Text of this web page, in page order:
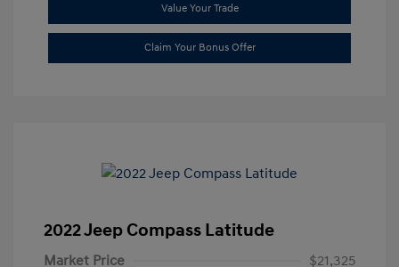
Value Your Trade
Claim Your Bonus Offer
2022 Jeep Compass Latitude
Market Price $21,325